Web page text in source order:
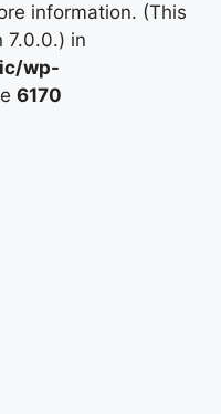
information. (This
7.0.0.) in
wp-
6170